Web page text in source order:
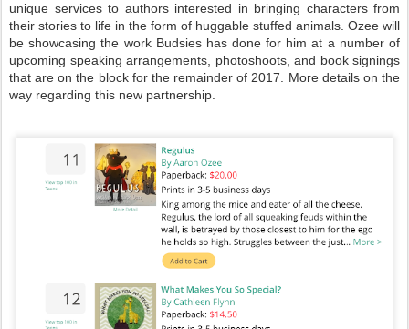
unique services to authors interested in bringing characters from
their stories to life in the form of huggable stuffed animals. Ozee will
be showcasing the work Budsies has done for him at a number of
upcoming speaking arrangements, photoshoots, and book signings
that are on the block for the remainder of 2017. More details on the
way regarding this new partnership.